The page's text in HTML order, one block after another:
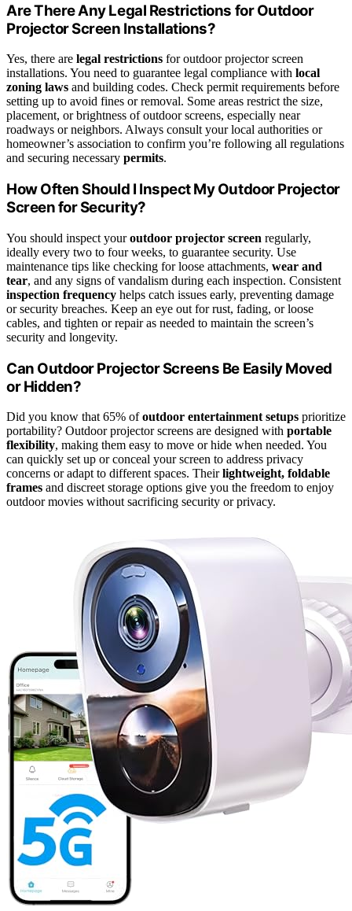
Are There Any Legal Restrictions for Outdoor
Projector Screen Installations?
Yes, there are legal restrictions for outdoor projector screen
installations. You need to guarantee legal compliance with local
zoning laws and building codes. Check permit requirements before
setting up to avoid fines or removal. Some areas restrict the size,
placement, or brightness of outdoor screens, especially near
roadways or neighbors. Always consult your local authorities or
homeowner’s association to confirm you’re following all regulations
and securing necessary permits.
How Often Should I Inspect My Outdoor Projector
Screen for Security?
You should inspect youroutdoor projector screen regularly,
ideally every two to four weeks, to guarantee security. Use
maintenance tips like checking for loose attachments, wear and
tear, and any signs of vandalism during each inspection. Consistent
inspection frequency helps catch issues early, preventing damage
or security breaches. Keep an eye out for rust, fading, or loose
cables, and tighten or repair as needed to maintain the screen’s
security and longevity.
Can Outdoor Projector Screens Be Easily Moved
or Hidden?
Did you know that 65% ofoutdoor entertainment setups prioritize
portability? Outdoor projector screens are designed with portable
flexibility, making them easy to move or hide when needed. You
can quickly set up or conceal your screen to address privacy
concerns or adapt to different spaces. Theirlightweight, foldable
frames and discreet storage options give you the freedom to enjoy
outdoor movies without sacrificing security or privacy.